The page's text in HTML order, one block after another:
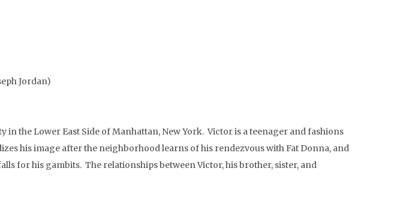
Jordan)
the Lower East Side of Manhattan, New York. Victor is a teenager and fashions
his image after the neighborhood learns of his rendezvous with Fat Donna, and
for his gambits. The relationships between Victor, his brother, sister, and